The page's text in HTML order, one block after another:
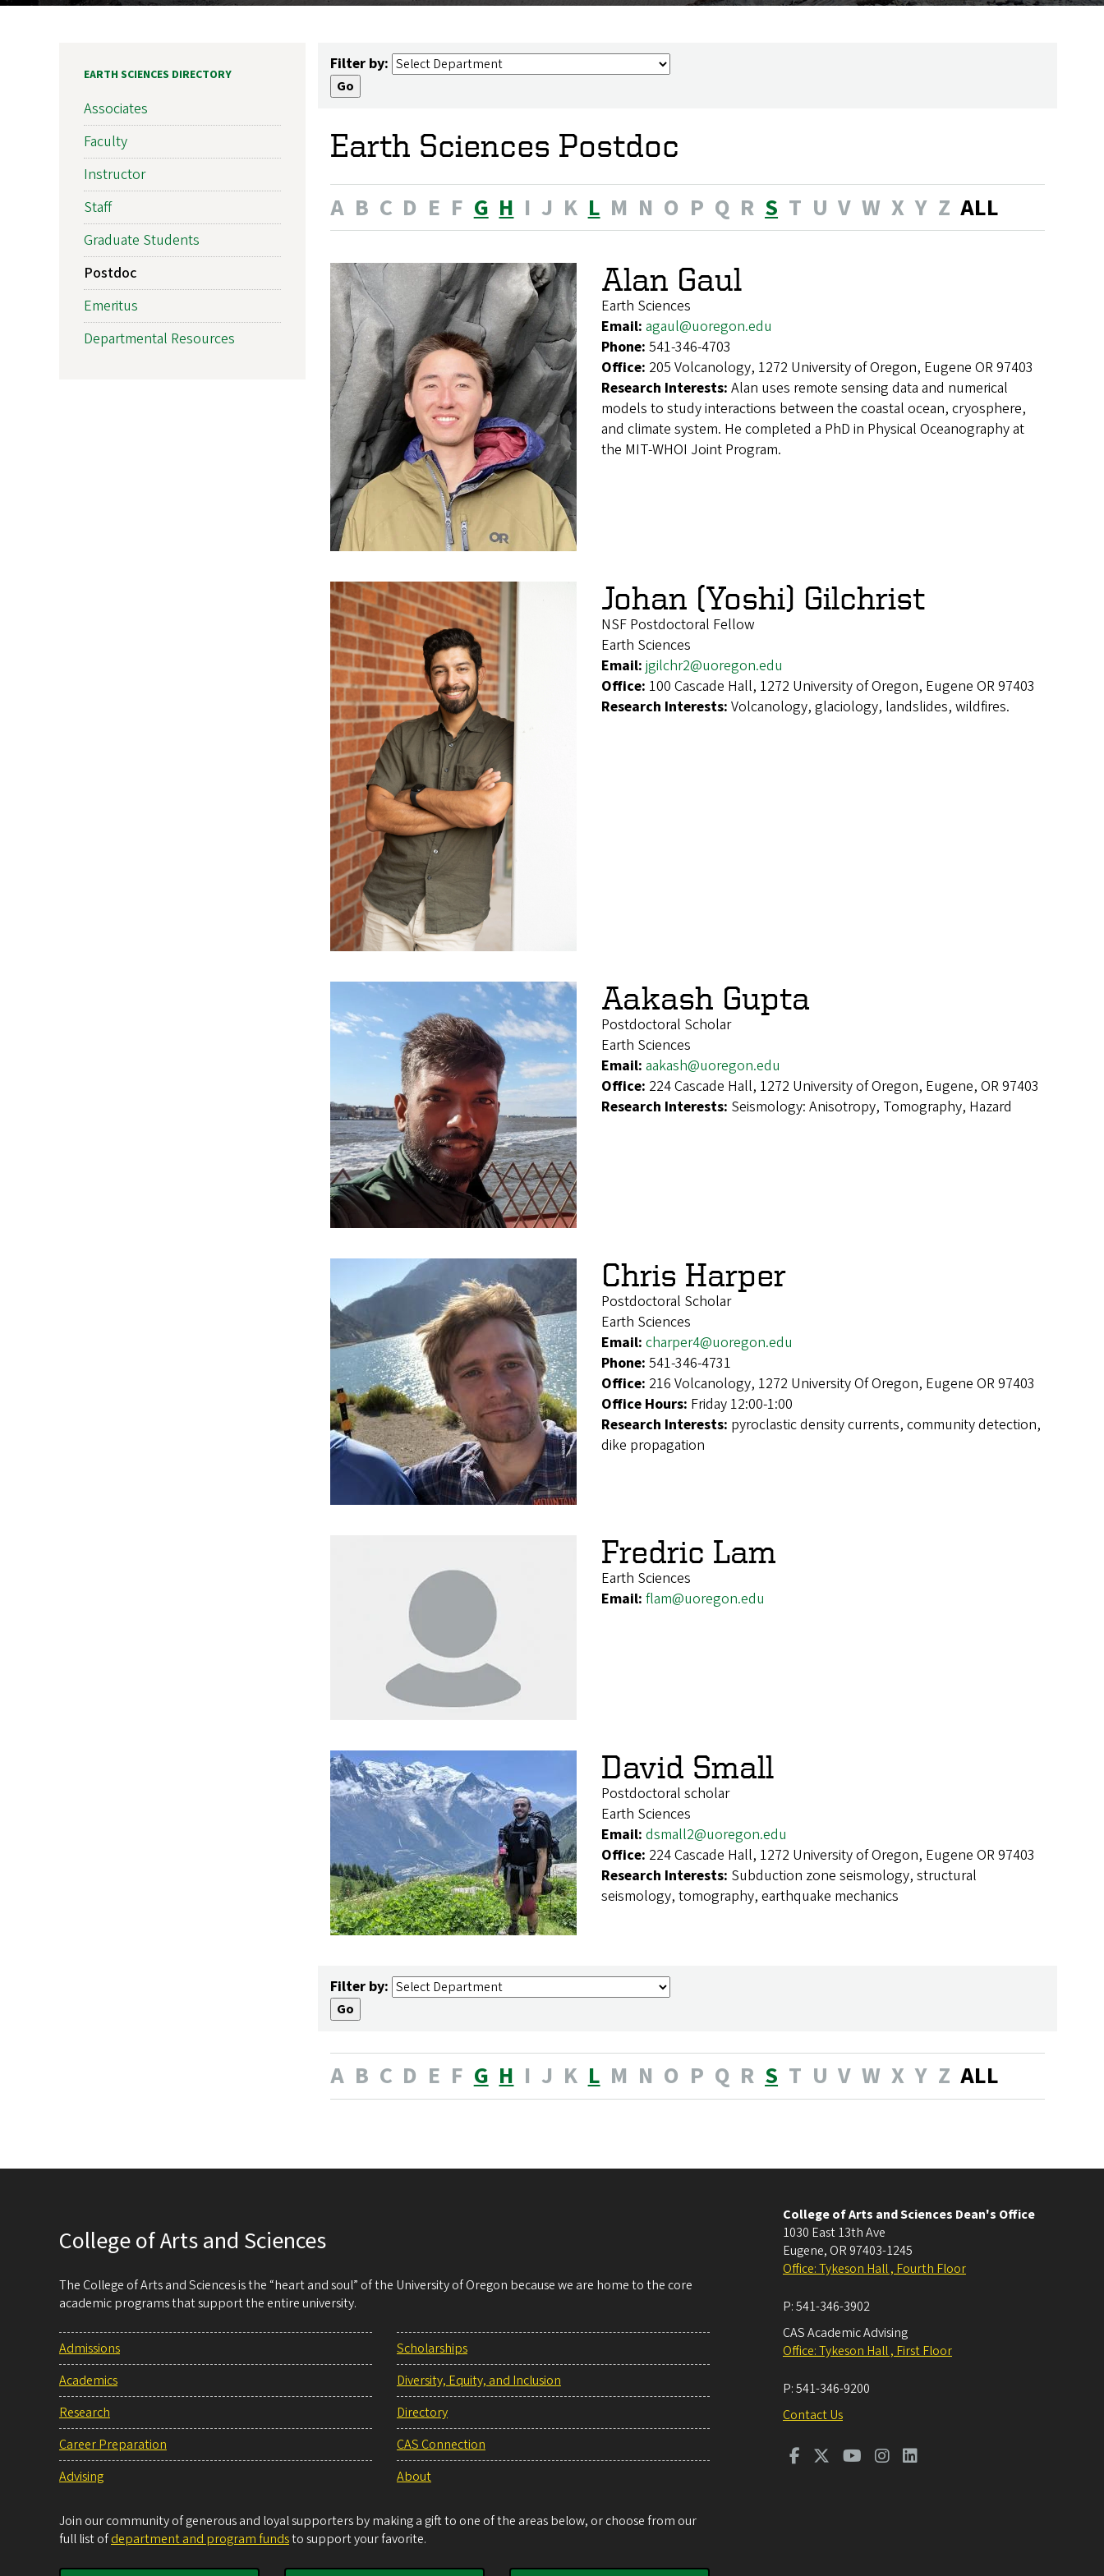
Filter by:
Earth Sciences Postdoc
A B C D E F G H I J K L M N O P Q R S T U V W X Y Z ALL
Alan Gaul
Earth Sciences
Email: agaul@uoregon.edu
Phone: 541-346-4703
Office: 205 Volcanology, 1272 University of Oregon, Eugene OR 97403
Research Interests: Alan uses remote sensing data and numerical
models to study interactions between the coastal ocean, cryosphere,
and climate system. He completed a PhD in Physical Oceanography at
the MIT-WHOI Joint Program.
Johan (Yoshi) Gilchrist
NSF Postdoctoral Fellow
Earth Sciences
Email: jgilchr2@uoregon.edu
Office: 100 Cascade Hall, 1272 University of Oregon, Eugene OR 97403
Research Interests: Volcanology, glaciology, landslides, wildfires.
Aakash Gupta
Postdoctoral Scholar
Earth Sciences
Email: aakash@uoregon.edu
Office: 224 Cascade Hall, 1272 University of Oregon, Eugene, OR 97403
Research Interests: Seismology: Anisotropy, Tomography, Hazard
Chris Harper
Postdoctoral Scholar
Earth Sciences
Email: charper4@uoregon.edu
Phone: 541-346-4731
Office: 216 Volcanology, 1272 University Of Oregon, Eugene OR 97403
Office Hours: Friday 12:00-1:00
Research Interests: pyroclastic density currents, community detection,
dike propagation
Fredric Lam
Earth Sciences
Email: flam@uoregon.edu
David Small
Postdoctoral scholar
Earth Sciences
Email: dsmall2@uoregon.edu
Office: 224 Cascade Hall, 1272 University of Oregon, Eugene OR 97403
Research Interests: Subduction zone seismology, structural
seismology, tomography, earthquake mechanics
Filter by:
A B C D E F G H I J K L M N O P Q R S T U V W X Y Z ALL
EARTH SCIENCES DIRECTORY
Associates
Faculty
Instructor
Staff
Graduate Students
Postdoc
Emeritus
Departmental Resources
College of Arts and Sciences
The College of Arts and Sciences is the “heart and soul” of the University of Oregon because we are home to the core
academic programs that support the entire university.
Admissions
Academics
Research
Career Preparation
Advising
Scholarships
Diversity, Equity, and Inclusion
Directory
CAS Connection
About
Join our community of generous and loyal supporters by making a gift to one of the areas below, or choose from our
full list ofdepartment and program fundsto support your favorite.
College of Arts and Sciences Dean's Office
1030 East 13th Ave
Eugene, OR 97403-1245
Office: Tykeson Hall , Fourth Floor
P:541-346-3902
CAS Academic Advising
Office: Tykeson Hall , First Floor
P:541-346-9200
Contact Us